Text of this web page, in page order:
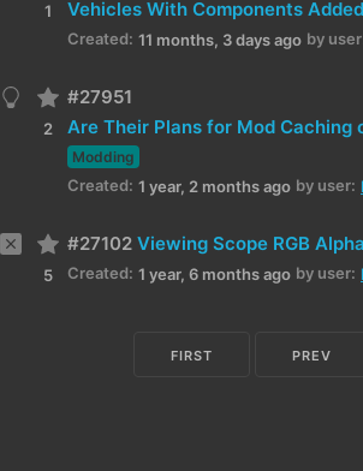
1
Created: 11 months, 3 days ago by
2
#27951
Are Their Plans for Mod Caching
Modding
Created: 1 year, 2 months ago by user:
5
#27102 Viewing Scope RGB
Created: 1 year, 6 months ago by user:
FIRST PREV